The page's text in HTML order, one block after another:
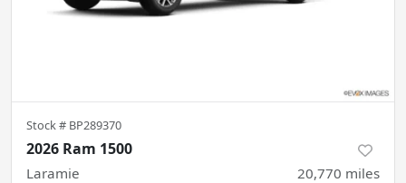
Stock # BP289370
2026 Ram 1500
Laramie 20,770 miles